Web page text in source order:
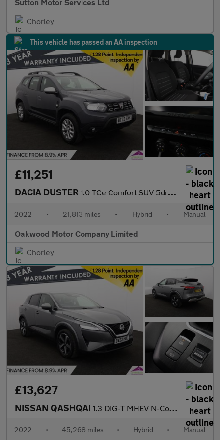
Sutton Motor Services Ltd
Chorley
This vehicle has passed an AA inspection
£11,251
DACIA DUSTER 1.0 TCe Comfort SUV 5dr Bi Fuel Manual Euro 6 (s/s) (100 ps)
2022 • 21,813 miles • Hybrid • Manual
Oakwood Motor Company Limited
Chorley
£13,627
NISSAN QASHQAI 1.3 DIG-T MHEV N-Connecta SUV 5dr Petrol Hybrid Manual Euro 6 (s
2022 • 45,268 miles • Hybrid • Manual